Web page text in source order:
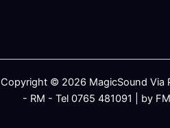
Copyright © 2026 MagicSound Via
- RM - Tel 0765 481091 | by